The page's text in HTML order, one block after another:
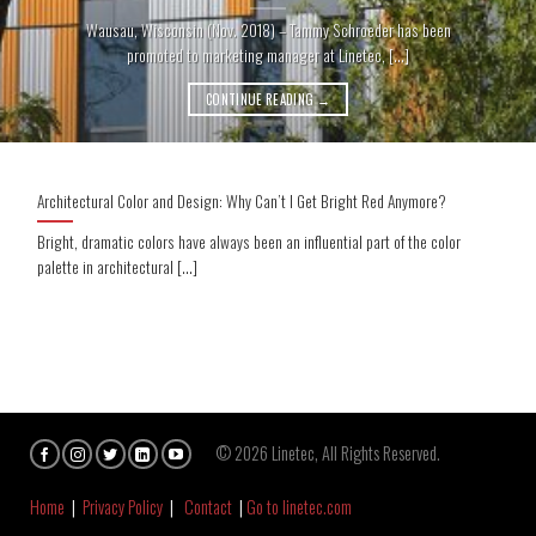
Wausau, Wisconsin (Nov. 2018) – Tammy Schroeder has been
promoted to marketing manager at Linetec, [...]
CONTINUE READING→
Architectural Color and Design: Why Can’t I Get Bright Red Anymore?
Bright, dramatic colors have always been an influential part of the color
palette in architectural [...]
© 2026 Linetec, All Rights Reserved.
Home | Privacy Policy | Contact | Go to linetec.com